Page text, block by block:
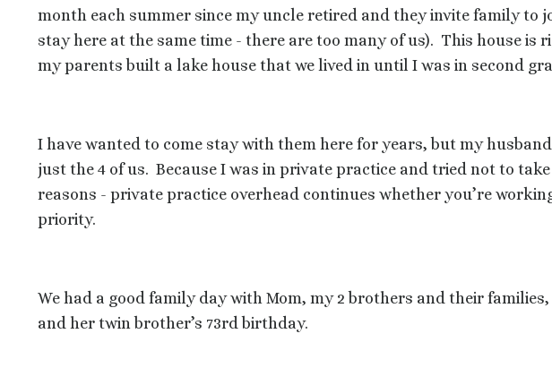
month each summer since my uncle retired and they invite family to
stay here at the same time - there are too many of us). This house is
my parents built a lake house that we lived in until I was in second
I have wanted to come stay with them here for years, but my
just the 4 of us. Because I was in private practice and tried not to
reasons - private practice overhead continues whether you’re
priority.
We had a good family day with Mom, my 2 brothers and their
and her twin brother’s 73rd birthday.